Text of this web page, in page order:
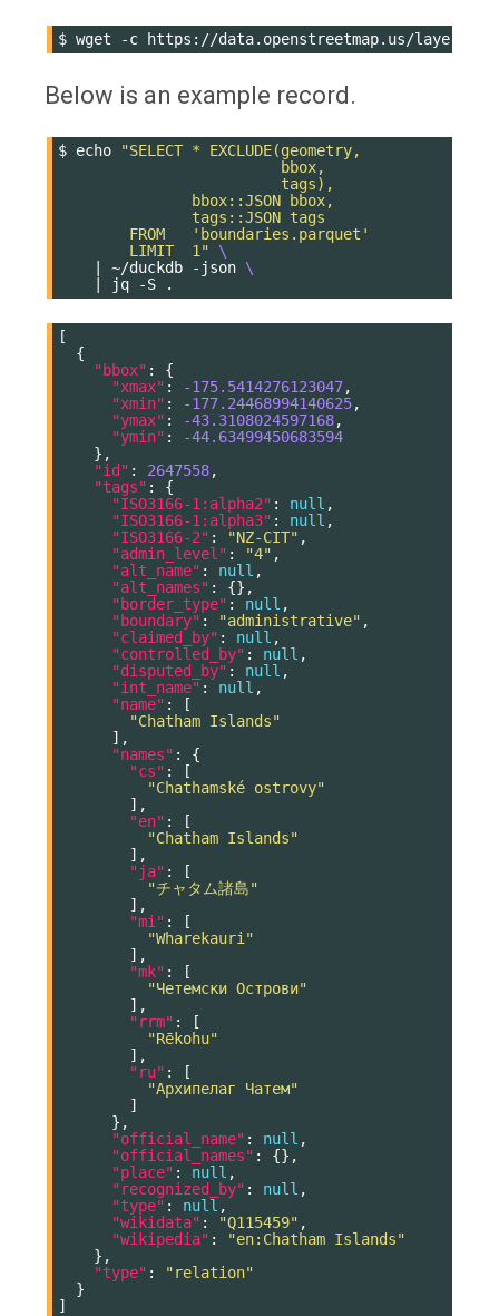
$ wget -c
Below is an example record.
$ echo
"SELECT * EXCLUDE(geometry,
                         bbox,
                         tags),
               bbox::JSON bbox,
               tags::JSON tags
        FROM   'boundaries.parquet'
        LIMIT  1"
\
~/duckdb -json \
jq -S
[
{
"bbox" :
{
"xmax" : -175.5414276123047,
"xmin" : -177.24468994140625,
"ymax" : -43.3108024597168,
"ymin" :
-44.63499450683594
},
"id" : 2647558,
"tags" :
{
"ISO3166-1:alpha2" : null ,
"ISO3166-1:alpha3" : null ,
"ISO3166-2" : "NZ-CIT" ,
"admin_level" : "4" ,
"alt_name" : null ,
"alt_names" :
{},
"border_type" : null ,
"boundary" : "administrative" ,
"claimed_by" : null ,
"controlled_by" : null ,
"disputed_by" : null ,
"int_name" : null ,
"name" :
[
"Chatham Islands"
],
"names" :
{
"cs" :
[
"Chathamské ostrovy"
],
"en" :
[
"Chatham Islands"
],
"ja" :
[
"チャタム諸島"
],
"mi" :
[
"Wharekauri"
],
"mk" :
[
"Четемски Острови"
],
"rrm" :
[
"Rēkohu"
],
"ru" :
[
"Архипелаг Чатем"
]
},
"official_name" : null ,
"official_names" :
{},
"place" : null ,
"recognized_by" : null ,
"type" : null ,
"wikidata" : "Q115459" ,
"wikipedia" :
"en:Chatham Islands"
},
"type" :
"relation"
}
]